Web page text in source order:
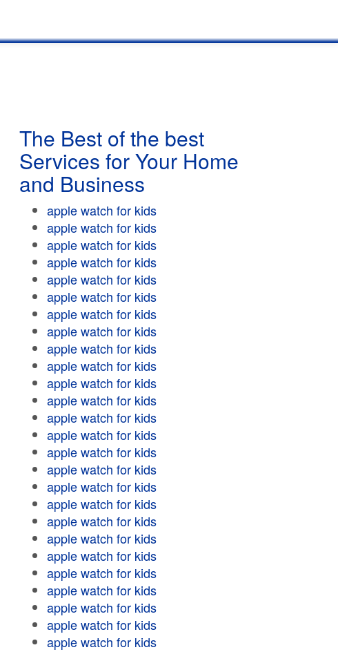
The Best of the best
Services for Your Home
and Business
apple watch for kids
apple watch for kids
apple watch for kids
apple watch for kids
apple watch for kids
apple watch for kids
apple watch for kids
apple watch for kids
apple watch for kids
apple watch for kids
apple watch for kids
apple watch for kids
apple watch for kids
apple watch for kids
apple watch for kids
apple watch for kids
apple watch for kids
apple watch for kids
apple watch for kids
apple watch for kids
apple watch for kids
apple watch for kids
apple watch for kids
apple watch for kids
apple watch for kids
apple watch for kids